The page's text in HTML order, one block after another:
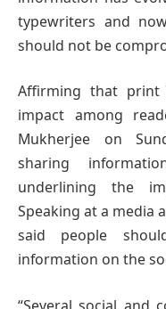
typewriters and
should not be
Affirming that print
impact among
Mukherjee on
sharing
underlining the
Speaking at a media
said people
information on the
“Several social and